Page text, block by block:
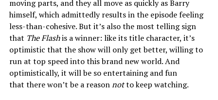
moving parts, and they all move as quickly as Barry
himself, which admittedly results in the episode feeling
less-than-cohesive. But it’s also the most telling sign
that The Flashis a winner: like its title character, it’s
optimistic that the show will only get better, willing to
run at top speed into this brand new world. And
optimistically, it will be so entertaining and fun
that there won’t be a reasonnotto keep watching.